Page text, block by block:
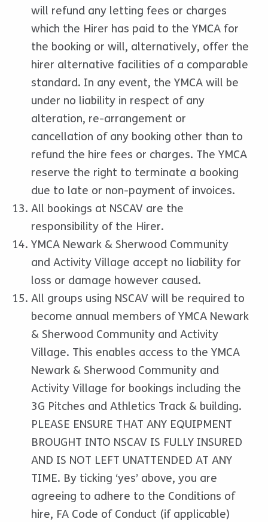
will refund any letting fees or charges
which the Hirer has paid to the YMCA for
the booking or will, alternatively, offer the
hirer alternative facilities of a comparable
standard. In any event, the YMCA will be
under no liability in respect of any
alteration, re-arrangement or
cancellation of any booking other than to
refund the hire fees or charges. The YMCA
reserve the right to terminate a booking
due to late or non-payment of invoices.
All bookings at NSCAV are the
responsibility of the Hirer.
YMCA Newark & Sherwood Community
and Activity Village accept no liability for
loss or damage however caused.
All groups using NSCAV will be required to
become annual members of YMCA Newark
& Sherwood Community and Activity
Village. This enables access to the YMCA
Newark & Sherwood Community and
Activity Village for bookings including the
3G Pitches and Athletics Track & building.
PLEASE ENSURE THAT ANY EQUIPMENT
BROUGHT INTO NSCAV IS FULLY INSURED
AND IS NOT LEFT UNATTENDED AT ANY
TIME. By ticking ‘yes’ above, you are
agreeing to adhere to the Conditions of
hire, FA Code of Conduct (if applicable)